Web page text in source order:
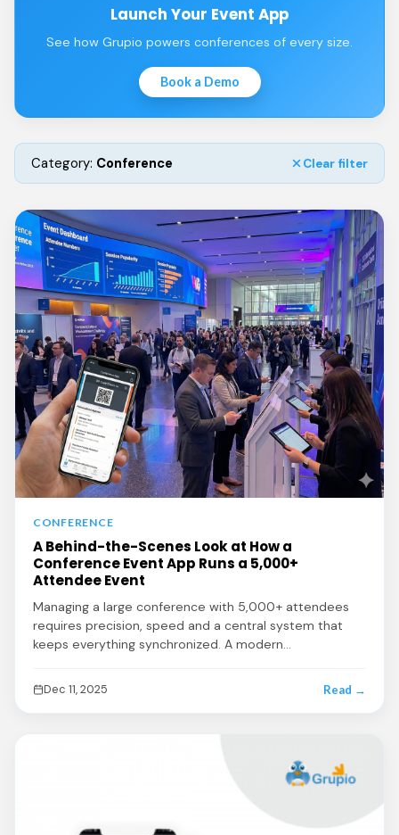
Launch Your Event App
See how Grupio powers conferences of every size.
Book a Demo
Category: Conference Clear filter
CONFERENCE
A Behind-the-Scenes Look at How a
Conference Event App Runs a 5,000+
Attendee Event
Managing a large conference with 5,000+ attendees
requires precision, speed and a central system that
keeps everything synchronized. A modern…
Dec 11, 2025 Read →